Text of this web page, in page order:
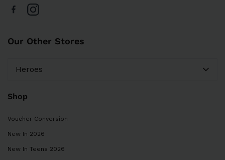
Our Other Stores
Heroes
Shop
Voucher Conversion
New In 2026
New In Teens 2026